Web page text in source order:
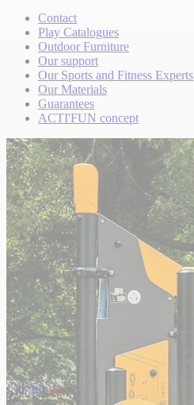
Contact
Play Catalogues
Outdoor Furniture
Our support
Our Sports and Fitness Experts
Our Materials
Guarantees
ACTI'FUN concept